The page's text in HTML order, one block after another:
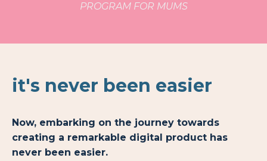
PROGRAM FOR MUMS
it's never been easier
Now, embarking on the journey towards
creating a remarkable digital product has
never been easier.